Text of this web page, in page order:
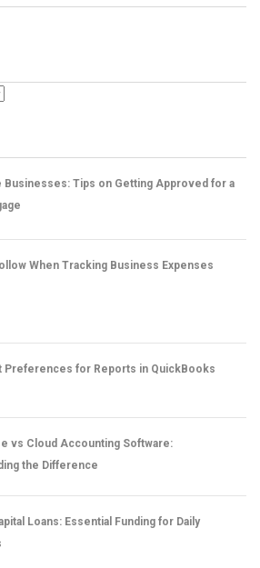
Businesses: Tips on Getting Approved for a
When Tracking Business Expenses
Preferences for Reports in QuickBooks
vs Cloud Accounting Software:
the Difference
Loans: Essential Funding for Daily